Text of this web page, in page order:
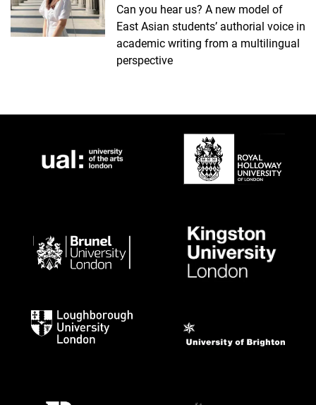
Can you hear us? A new model of
East Asian students’ authorial voice in
academic writing from a multilingual
perspective